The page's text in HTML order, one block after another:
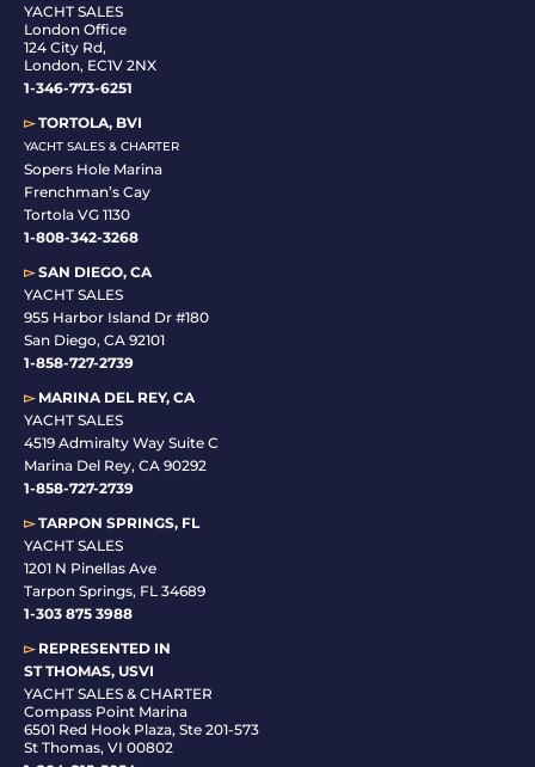
YACHT SALES
London Office
124 City Rd,
London, EC1V 2NX
1-346-773-6251
▻TORTOLA, BVI
YACHT SALES & CHARTER
Sopers Hole Marina
Frenchman’s Cay
Tortola VG 1130
1-808-342-3268
▻SAN DIEGO, CA
YACHT SALES
955 Harbor Island Dr #180
San Diego, CA 92101
1-858-727-2739
▻MARINA DEL REY, CA
YACHT SALES
4519 Admiralty Way Suite C
Marina Del Rey, CA 90292
1-858-727-2739
▻TARPON SPRINGS, FL
YACHT SALES
1201 N Pinellas Ave
Tarpon Springs, FL 34689
1-303 875 3988
▻REPRESENTED IN
ST THOMAS, USVI
YACHT SALES & CHARTER
Compass Point Marina
6501 Red Hook Plaza, Ste 201-573
St Thomas, VI 00802